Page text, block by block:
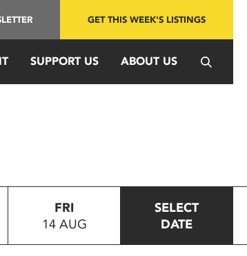
GET THIS WEEK'S LISTINGS
SUPPORT US ABOUT US
FRI
14 AUG
SELECT
DATE